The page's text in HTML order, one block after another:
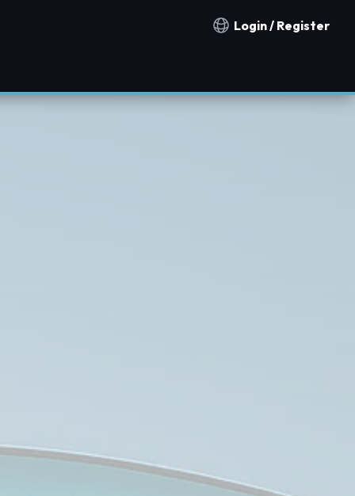
Notification countries
Login / Register